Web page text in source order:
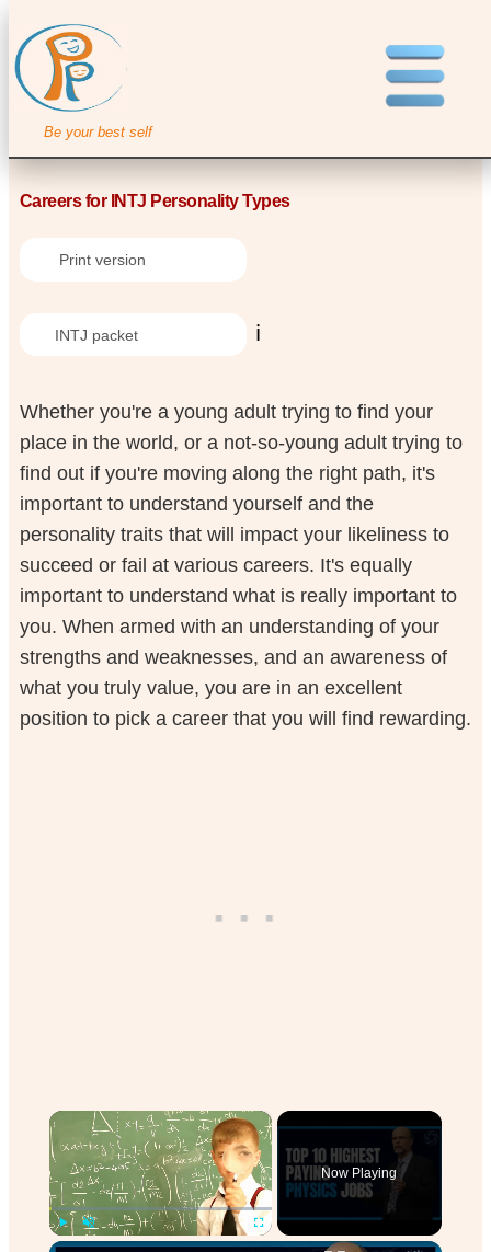
Be your best self
Careers for INTJ Personality Types
Print version
INTJ packet ℹ️
Whether you're a young adult trying to find your
place in the world, or a not-so-young adult trying to
find out if you're moving along the right path, it's
important to understand yourself and the
personality traits that will impact your likeliness to
succeed or fail at various careers. It's equally
important to understand what is really important to
you. When armed with an understanding of your
strengths and weaknesses, and an awareness of
what you truly value, you are in an excellent
position to pick a career that you will find rewarding.
×
Play Unmute Fullscreen
Now Playing